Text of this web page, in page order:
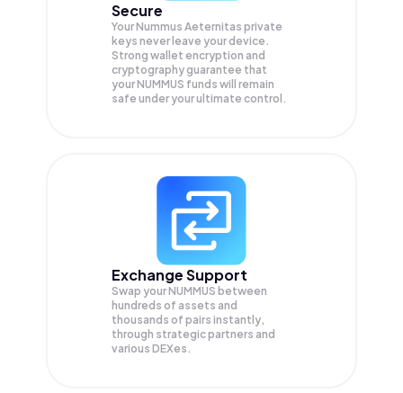
Secure
Your Nummus Aeternitas private
keys never leave your device.
Strong wallet encryption and
cryptography guarantee that
yourNUMMUS funds will remain
safe under your ultimate control.
Exchange Support
Swap yourNUMMUS between
hundreds of assets and
thousands of pairs instantly,
through strategic partners and
various DEXes.